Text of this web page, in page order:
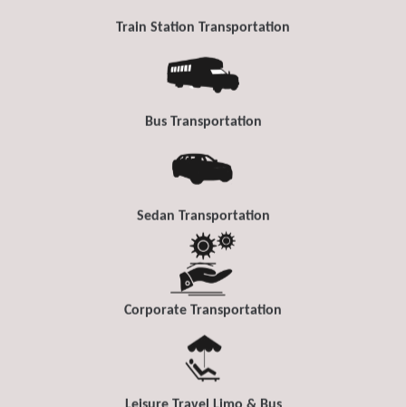
Train Station Transportation
Bus Transportation
Sedan Transportation
Corporate Transportation